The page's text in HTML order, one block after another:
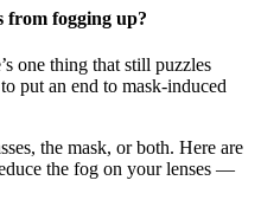
from fogging up?
one thing that still puzzles
put an end to mask-induced
the mask, or both. Here are
the fog on your lenses —